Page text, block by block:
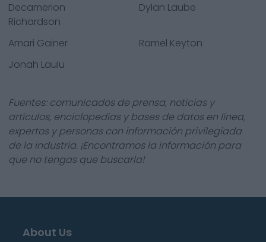
Decamerion
Richardson
Dylan Laube
Amari Gainer
Ramel Keyton
Jonah Laulu
Fuentes: comunicados de prensa, noticias y
artículos, enciclopedias y bases de datos en línea,
expertos y personas con información privilegiada
de la industria. ¡Encontramos la información para
que no tengas que buscarla!
About Us